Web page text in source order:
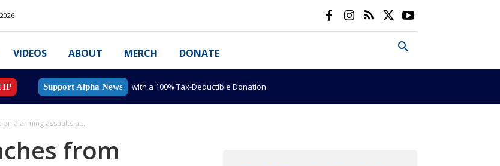
VIDEOS ABOUT MERCH DONATE
Support Alpha News with a 100% Tax-Deductible Donation
alarming assaults at...
from